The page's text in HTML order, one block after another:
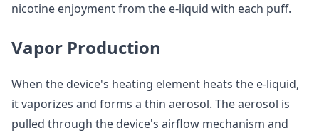
nicotine enjoyment from the e-liquid with each puff.
Vapor Production
When the device's heating element heats the e-liquid,
it vaporizes and forms a thin aerosol. The aerosol is
pulled through the device's airflow mechanism and